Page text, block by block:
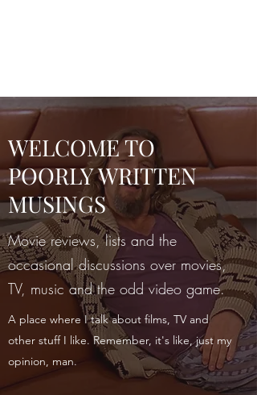
WELCOME TO
POORLY WRITTEN
MUSINGS
A place where I talk about films, TV and
other stuff I like. Remember, it's like, just my
opinion, man.
Movie reviews, lists and the
occasional discussions over movies,
TV, music and the odd video game.